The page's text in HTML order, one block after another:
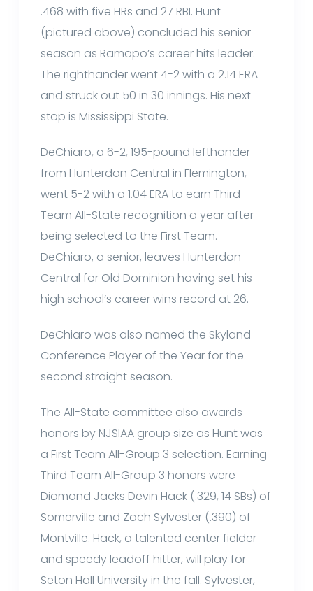
.468 with five HRs and 27 RBI. Hunt
(pictured above) concluded his senior
season as Ramapo’s career hits leader.
The righthander went 4-2 with a 2.14 ERA
and struck out 50 in 30 innings. His next
stop is Mississippi State.
DeChiaro, a 6-2, 195-pound lefthander
from Hunterdon Central in Flemington,
went 5-2 with a 1.04 ERA to earn Third
Team All-State recognition a year after
being selected to the First Team.
DeChiaro, a senior, leaves Hunterdon
Central for Old Dominion having set his
high school’s career wins record at 26.
DeChiaro was also named the Skyland
Conference Player of the Year for the
second straight season.
The All-State committee also awards
honors by NJSIAA group size as Hunt was
a First Team All-Group 3 selection. Earning
Third Team All-Group 3 honors were
Diamond Jacks Devin Hack (.329, 14 SBs) of
Somerville and Zach Sylvester (.390) of
Montville. Hack, a talented center fielder
and speedy leadoff hitter, will play for
Seton Hall University in the fall. Sylvester,